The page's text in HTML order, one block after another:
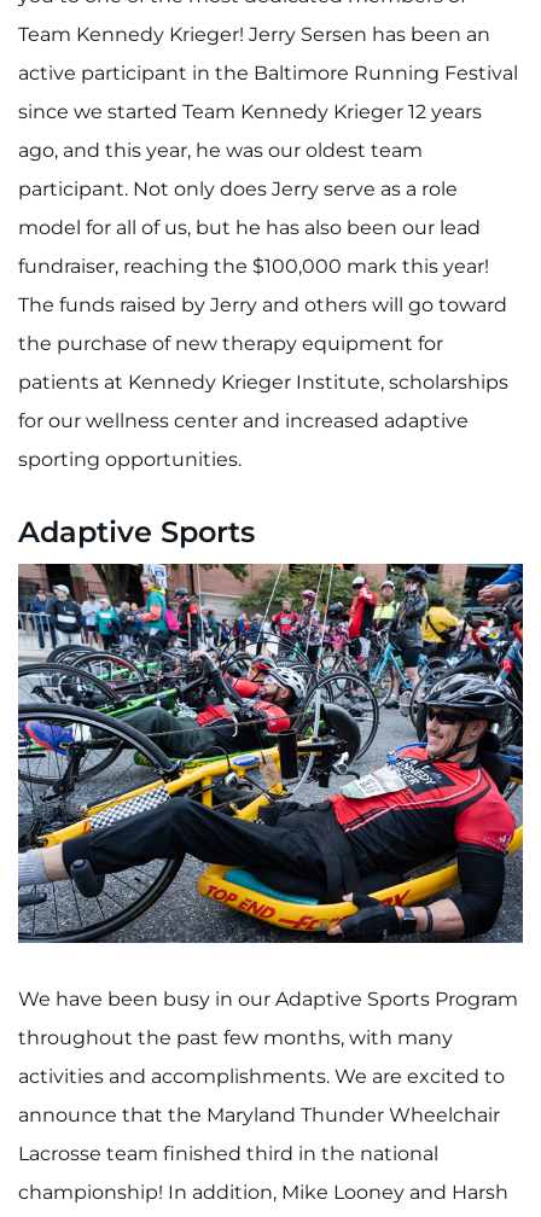
Team Kennedy Krieger! Jerry Sersen has been an
active participant in the Baltimore Running Festival
since we started Team Kennedy Krieger 12 years
ago, and this year, he was our oldest team
participant. Not only does Jerry serve as a role
model for all of us, but he has also been our lead
fundraiser, reaching the $100,000 mark this year!
The funds raised by Jerry and others will go toward
the purchase of new therapy equipment for
patients at Kennedy Krieger Institute, scholarships
for our wellness center and increased adaptive
sporting opportunities.
Adaptive Sports
We have been busy in our Adaptive Sports Program
throughout the past few months, with many
activities and accomplishments. We are excited to
announce that the Maryland Thunder Wheelchair
Lacrosse team finished third in the national
championship! In addition, Mike Looney and Harsh